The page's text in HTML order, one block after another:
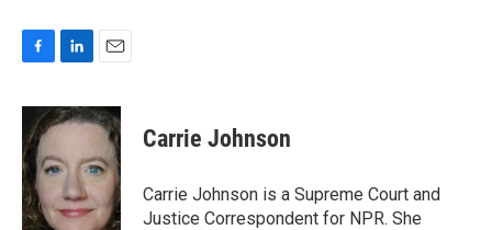
c
e
b
o
o
k
n
k
d
I
n
a
i
Carrie Johnson
Carrie Johnson is a Supreme Court and
Justice Correspondent for NPR. She